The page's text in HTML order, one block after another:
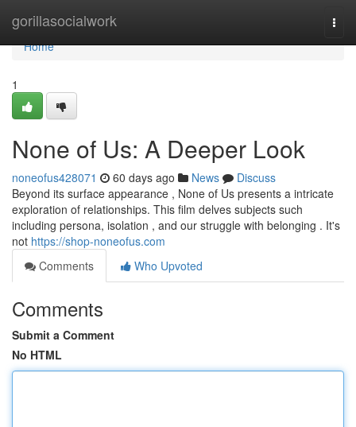
gorillasocialwork
Home
Home
1
None of Us: A Deeper Look
noneofus428071 60 days ago News
Discuss
Beyond its surface appearance , None of Us presents a intricate
exploration of relationships. This film delves subjects such
including persona, isolation , and our struggle with belonging . It's
not https://shop-noneofus.com
Comments
Who Upvoted
Comments
Submit a Comment
No HTML